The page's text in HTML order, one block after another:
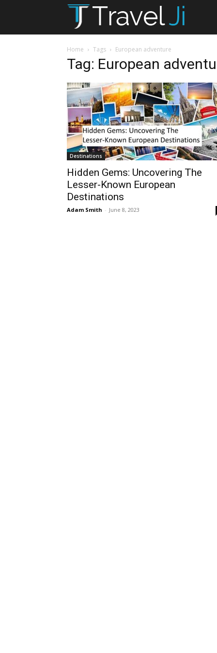
Home Tags European adventure
Tag: European
Destinations
Hidden Gems: Uncovering The
Lesser-Known European
Destinations
Adam Smith - June 8, 2023